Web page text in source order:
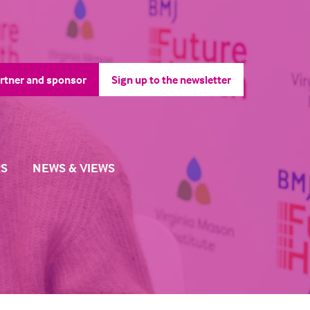
and sponsor Sign up to the newsletter
(opens
NEWS & VIEWS